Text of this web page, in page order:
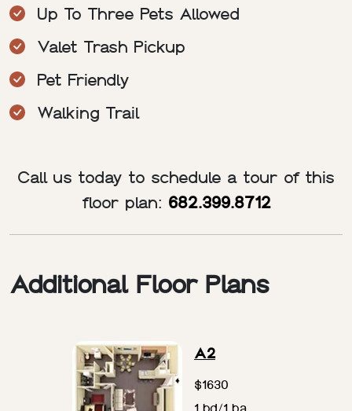
Up To Three Pets Allowed
Valet Trash Pickup
Pet Friendly
Walking Trail
Call us today to schedule a tour of this
floor plan: 682.399.8712
Additional Floor Plans
A2
$1630